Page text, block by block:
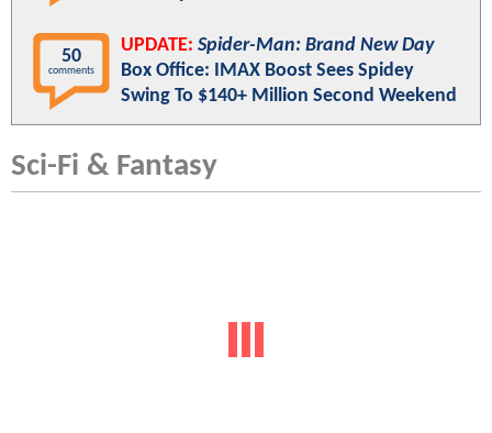
50
comments
UPDATE: Spider-Man: Brand New Day
Box Office: IMAX Boost Sees Spidey
Swing To $140+ Million Second Weekend
Sci-Fi & Fantasy